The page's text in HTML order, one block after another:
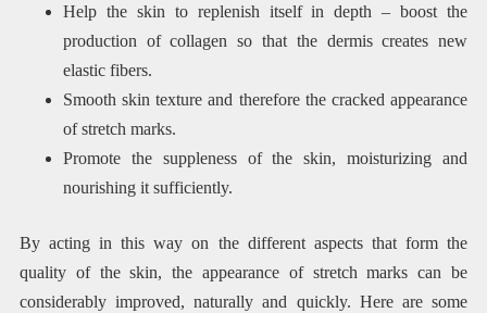
Help the skin to replenish itself in depth – boost the
production of collagen so that the dermis creates new
elastic fibers.
Smooth skin texture and therefore the cracked appearance
of stretch marks.
Promote the suppleness of the skin, moisturizing and
nourishing it sufficiently.
By acting in this way on the different aspects that form the
quality of the skin, the appearance of stretch marks can be
considerably improved, naturally and quickly. Here are some